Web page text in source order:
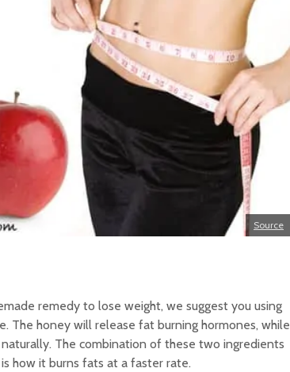
Source
remedy to lose weight, we suggest you using
The honey will release fat burning hormones, while
The combination of these two ingredients
how it burns fats at a faster rate.